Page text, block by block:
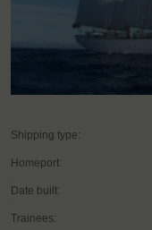
Shipping type:
Homeport:
Date built:
Trainees: